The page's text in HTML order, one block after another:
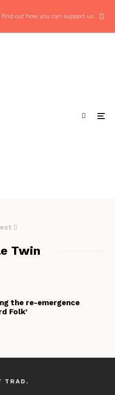
find out how you can support us
Twin
the re-emergence
Folk’
TRAD.